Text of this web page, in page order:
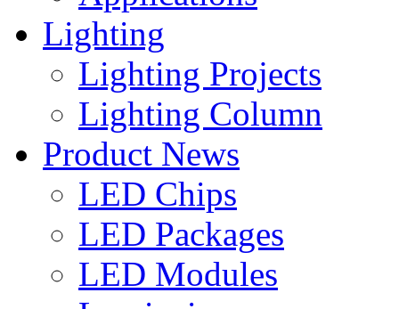
Lighting
Lighting Projects
Lighting Column
Product News
LED Chips
LED Packages
LED Modules